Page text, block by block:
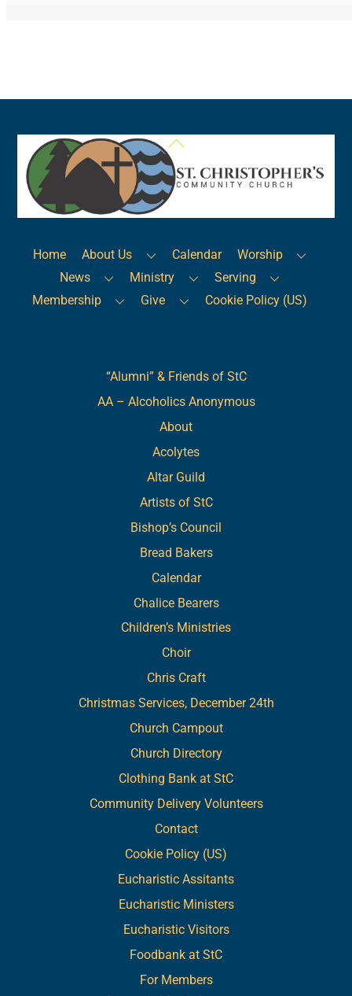
Back
To
Top
Home About Us Calendar
Worship
News
Ministry
Serving
Membership
Give Cookie Policy (US)
“Alumni” & Friends of StC
AA – Alcoholics Anonymous
About
Acolytes
Altar Guild
Artists of StC
Bishop’s Council
Bread Bakers
Calendar
Chalice Bearers
Children’s Ministries
Choir
Chris Craft
Christmas Services, December 24th
Church Campout
Church Directory
Clothing Bank at StC
Community Delivery Volunteers
Contact
Cookie Policy (US)
Eucharistic Assitants
Eucharistic Ministers
Eucharistic Visitors
Foodbank at StC
For Members